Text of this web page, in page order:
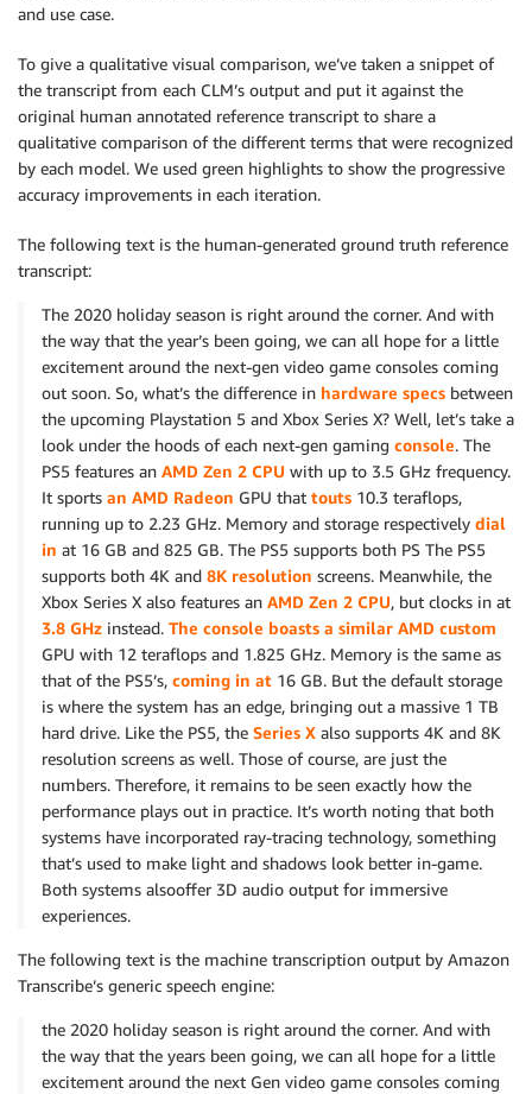
and use case.
To give a qualitative visual comparison, we’ve taken a snippet of
the transcript from each CLM’s output and put it against the
original human annotated reference transcript to share a
qualitative comparison of the different terms that were recognized
by each model. We used green highlights to show the progressive
accuracy improvements in each iteration.
The following text is the human-generated ground truth reference
transcript:
The 2020 holiday season is right around the corner. And with
the way that the year’s been going, we can all hope for a little
excitement around the next-gen video game consoles coming
out soon. So, what’s the difference in hardware specs between
the upcoming Playstation 5 and Xbox Series X? Well, let’s take a
look under the hoods of each next-gen gaming console. The
PS5 features an AMD Zen 2 CPU with up to 3.5 GHz frequency.
It sports an AMD Radeon GPU that touts 10.3 teraflops,
running up to 2.23 GHz. Memory and storage respectively dial
in at 16 GB and 825 GB. The PS5 supports both PS The PS5
supports both 4K and 8K resolution screens. Meanwhile, the
Xbox Series X also features an AMD Zen 2 CPU, but clocks in at
3.8 GHz instead. The console boasts a similar AMD custom
GPU with 12 teraflops and 1.825 GHz. Memory is the same as
that of the PS5’s, coming in at 16 GB. But the default storage
is where the system has an edge, bringing out a massive 1 TB
hard drive. Like the PS5, the Series X also supports 4K and 8K
resolution screens as well. Those of course, are just the
numbers. Therefore, it remains to be seen exactly how the
performance plays out in practice. It’s worth noting that both
systems have incorporated ray-tracing technology, something
that’s used to make light and shadows look better in-game.
Both systems alsooffer 3D audio output for immersive
experiences.
The following text is the machine transcription output by Amazon
Transcribe’s generic speech engine:
the 2020 holiday season is right around the corner. And with
the way that the years been going, we can all hope for a little
excitement around the next Gen video game consoles coming